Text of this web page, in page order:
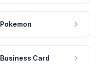
Pokemon
Business Card